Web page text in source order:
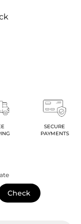
SECURE
PAYMENTS